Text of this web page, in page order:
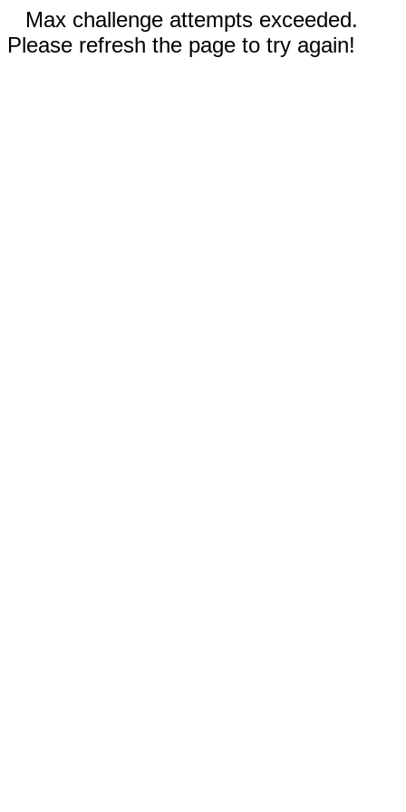
Max challenge attempts exceeded.
Please refresh the page to try again!